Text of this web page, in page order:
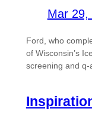
Mar 29,
Ford, who
of Wisconsin’s
screening and q-